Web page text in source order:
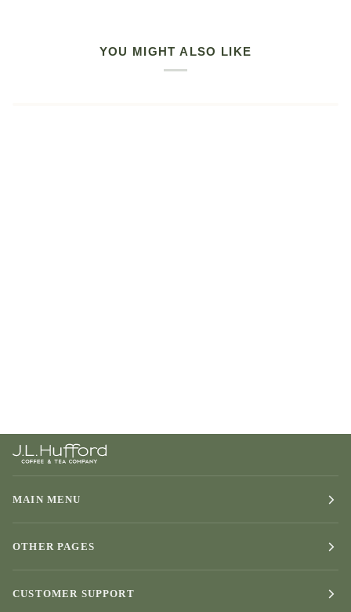
YOU MIGHT ALSO LIKE
MAIN MENU
OTHER PAGES
CUSTOMER SUPPORT